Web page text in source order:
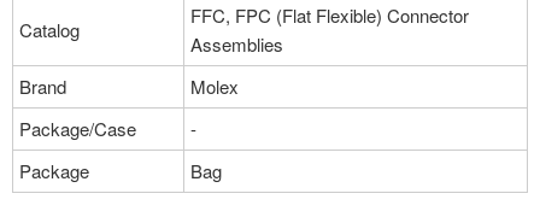
Catalog
FFC, FPC (Flat Flexible) Connector
Assemblies
Brand
Molex
Package/Case
-
Package
Bag